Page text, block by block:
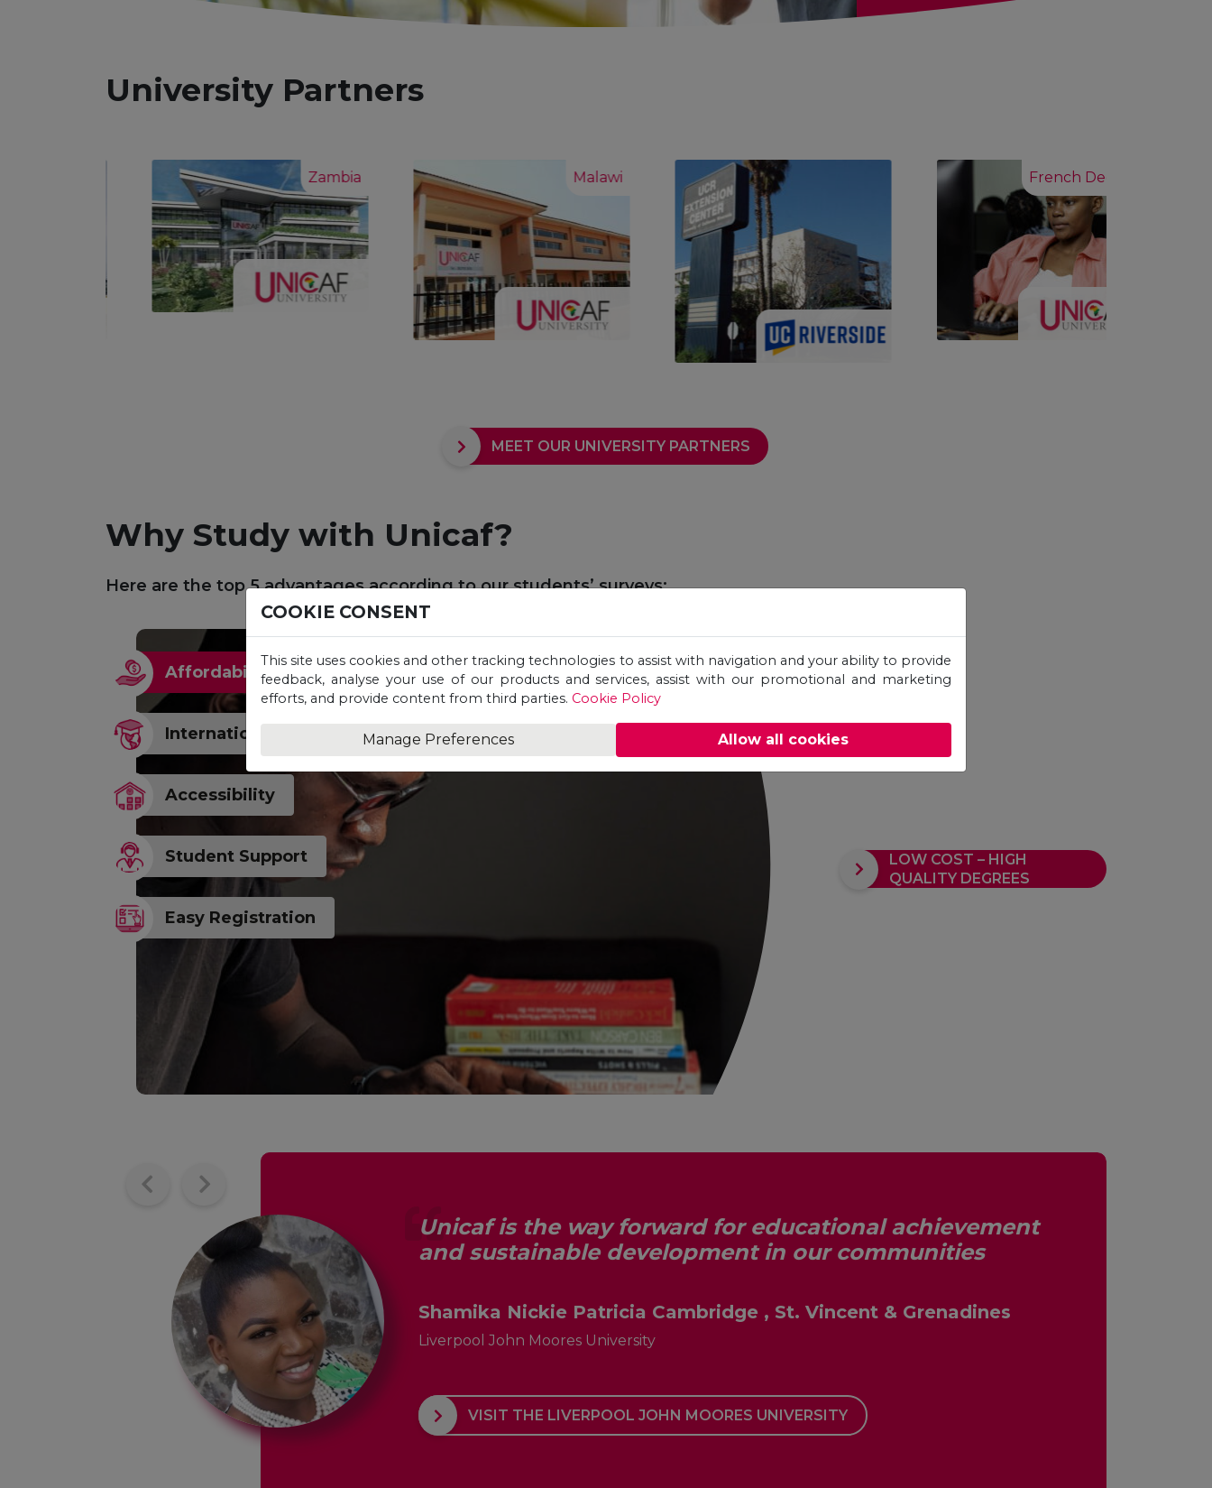
University Partners
Zambia Malawi French Degrees
MEET OUR UNIVERSITY PARTNERS
Why Study with Unicaf?
Here are the top 5 advantages according to our students’ surveys:
Affordability
Internationally Recognised
Accessibility
Student Support
Easy Registration
LOW COST – HIGH
QUALITY DEGREES
Unicaf is the way forward for educational achievement
and sustainable development in our communities
Shamika Nickie Patricia Cambridge , St. Vincent & Grenadines
Liverpool John Moores University
VISIT THE LIVERPOOL JOHN MOORES UNIVERSITY
COOKIE CONSENT
This site uses cookies and other tracking technologies to assist with navigation and your ability to provide
feedback, analyse your use of our products and services, assist with our promotional and marketing
efforts, and provide content from third parties. Cookie Policy
Manage Preferences Allow all cookies